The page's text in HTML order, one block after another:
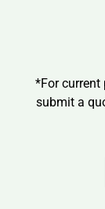
*For current
submit a